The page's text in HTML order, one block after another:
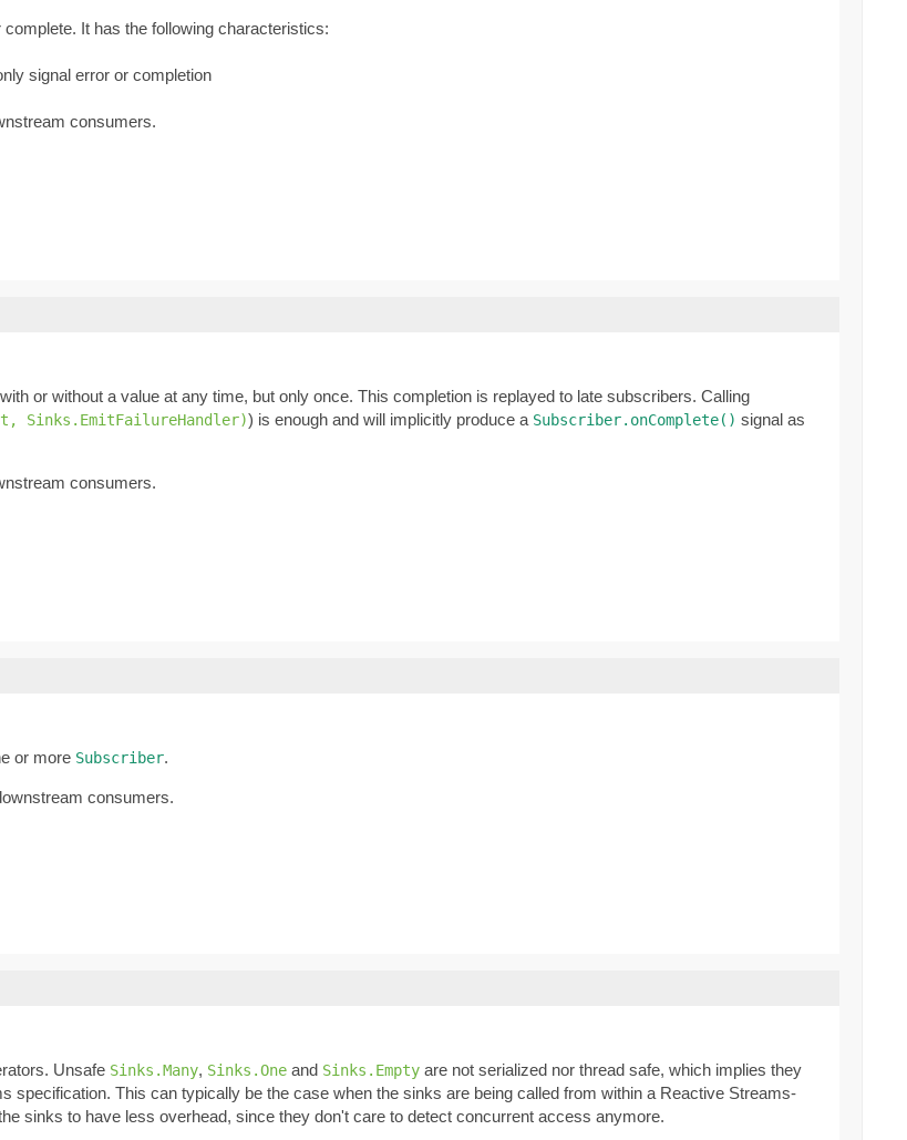
It has the following characteristics:
signal error or completion
consumers.
or without a value at any time, but only once. This completion is replayed to late subscribers. Calling
Sinks.EmitFailureHandler)) is enough and will implicitly produce a Subscriber.onComplete() signal as
consumers.
or more Subscriber.
consumers.
Unsafe Sinks.Many, Sinks.One and Sinks.Empty are not serialized nor thread safe, which implies they
This can typically be the case when the sinks are being called from within a Reactive Streams-
sinks to have less overhead, since they don't care to detect concurrent access anymore.